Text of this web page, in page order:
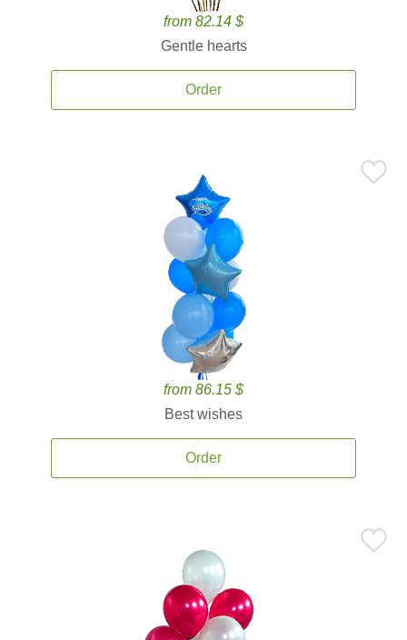
from 82.14 $
Gentle hearts
Order
from 86.15 $
Best wishes
Order